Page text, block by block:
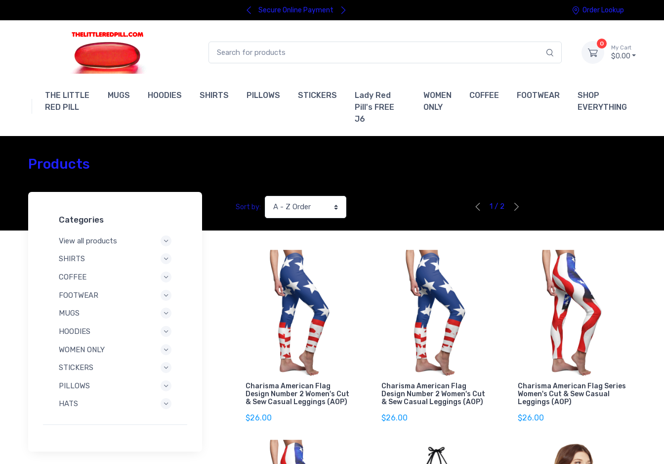
Secure Online Payment Order Lookup
0
My Cart
$0.00
THE LITTLE
RED PILL
MUGS HOODIES SHIRTS PILLOWS STICKERS
Lady Red
Pill's FREE
J6
WOMEN
ONLY
COFFEE FOOTWEAR
SHOP
EVERYTHING
Products
Categories
View all products
SHIRTS
COFFEE
FOOTWEAR
MUGS
HOODIES
WOMEN ONLY
STICKERS
PILLOWS
HATS
Sort by: 1 / 2
Charisma American Flag
Design Number 2 Women's Cut
& Sew Casual Leggings (AOP)
$26.00
Charisma American Flag
Design Number 2 Women's Cut
& Sew Casual Leggings (AOP)
$26.00
Charisma American Flag Series
Women's Cut & Sew Casual
Leggings (AOP)
$26.00